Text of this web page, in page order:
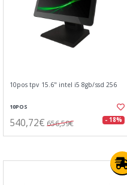
10pos tpv 15.6" intel i5 8gb/ssd 256
10POS
540,72€ 656,59€ - 18%